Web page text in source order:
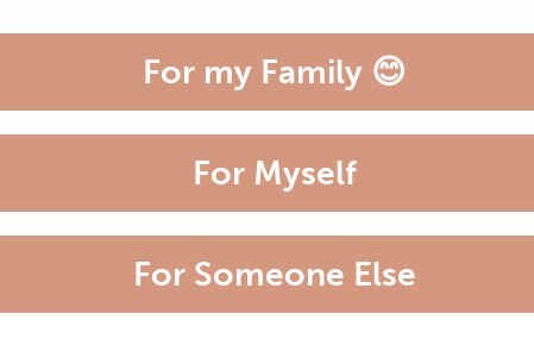
For my Family 😊
For Myself
For Someone Else